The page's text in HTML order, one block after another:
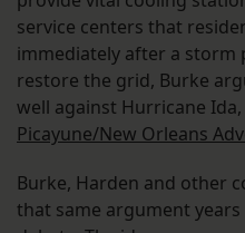
service centers that
immediately after a storm
restore the grid, Burke
well against Hurricane Ida,
Picayune/New Orleans
Burke, Harden and other
that same argument